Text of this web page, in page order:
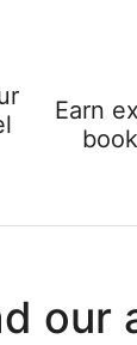
Earn
our